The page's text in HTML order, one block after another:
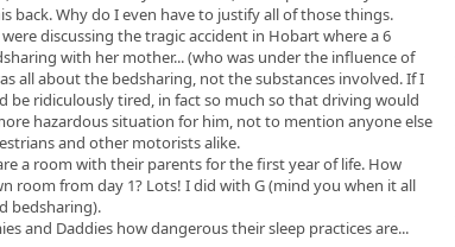
back. Why do I even have to justify all of those things.
discussing the tragic accident in Hobart where a 6
with her mother... (who was under the influence of
all about the bedsharing, not the substances involved. If I
ridiculously tired, in fact so much so that driving would
hazardous situation for him, not to mention anyone else
and other motorists alike.
a room with their parents for the first year of life. How
room from day 1? Lots! I did with G (mind you when it all
bedsharing).
and Daddies how dangerous their sleep practices are...